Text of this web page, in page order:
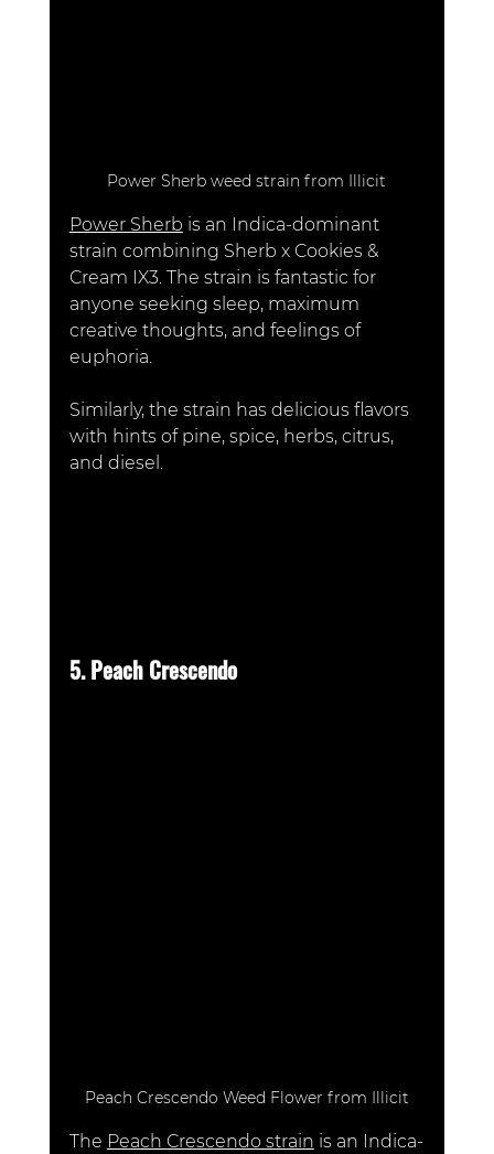
Power Sherb weed strain from Illicit
Power Sherb is an Indica-dominant
strain combining Sherb x Cookies &
Cream IX3. The strain is fantastic for
anyone seeking sleep, maximum
creative thoughts, and feelings of
euphoria.
Similarly, the strain has delicious flavors
with hints of pine, spice, herbs, citrus,
and diesel.
5. Peach Crescendo
Peach Crescendo Weed Flower from Illicit
The Peach Crescendo strain is an Indica-